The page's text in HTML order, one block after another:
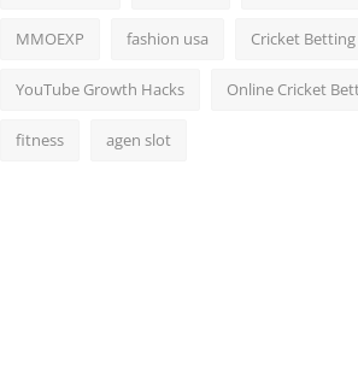
MMOEXP fashion usa Cricket Betting
YouTube Growth Hacks Online Cricket
fitness agen slot